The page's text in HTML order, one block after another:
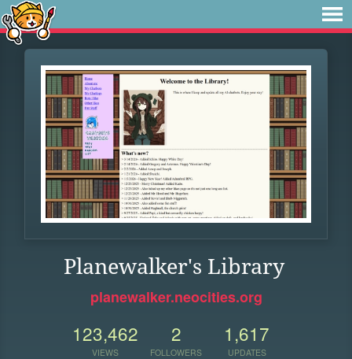
Planewalker's Library
planewalker.neocities.org
123,462
VIEWS
2
FOLLOWERS
1,617
UPDATES